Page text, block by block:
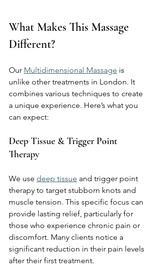
What Makes This Massage
Different?
Our Multidimensional Massage is
unlike other treatments in London. It
combines various techniques to create
a unique experience. Here’s what you
can expect:
Deep Tissue & Trigger Point
Therapy
We use deep tissue and trigger point
therapy to target stubborn knots and
muscle tension. This specific focus can
provide lasting relief, particularly for
those who experience chronic pain or
discomfort. Many clients notice a
significant reduction in their pain levels
after their first treatment.